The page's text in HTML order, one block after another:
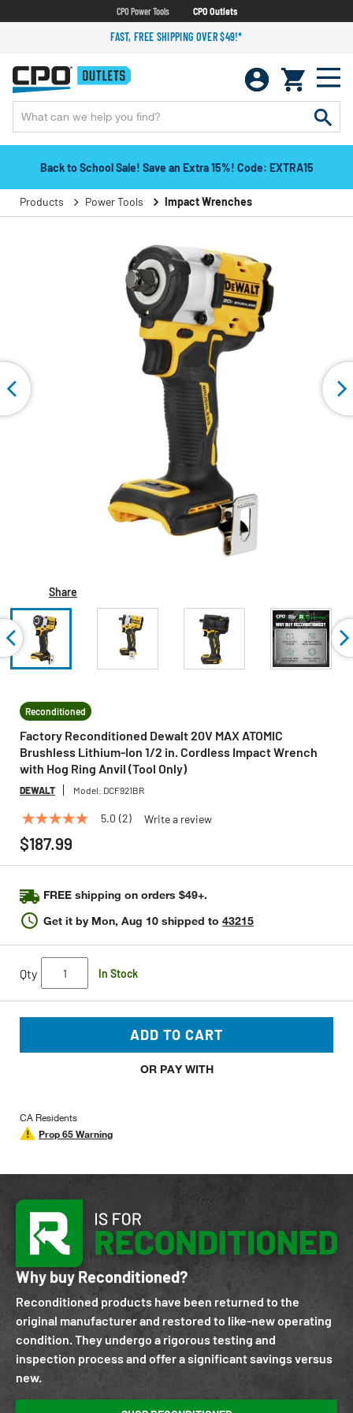
CPO Power Tools CPO Outlets
FAST, FREE SHIPPING OVER $49!*
Back to School Sale! Save an Extra 15%! Code: EXTRA15
Products Power Tools Impact Wrenches
Share
Reconditioned
Factory Reconditioned Dewalt 20V MAX ATOMIC
Brushless Lithium-Ion 1/2 in. Cordless Impact Wrench
with Hog Ring Anvil (Tool Only)
DEWALT Model: DCF921BR
5.0
out
of
5
average
rating
value.
Read
Reviews.
Same
page
link.
5.0 (2) Write a review
$187.99
FREE shipping on orders $49+.
Get it by Mon, Aug 10 shipped to 43215
Qty In Stock
ADD TO CART
OR PAY WITH
CA Residents
Prop 65 Warning
Why buy Reconditioned?
Reconditioned products have been returned to the
original manufacturer and restored to like-new operating
condition. They undergo a rigorous testing and
inspection process and offer a significant savings versus
new.